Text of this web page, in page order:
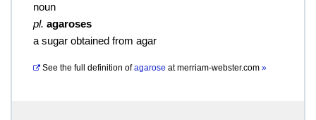
noun
pl. agaroses
a sugar obtained from agar
See the full definition of agarose atmerriam-webster.com »